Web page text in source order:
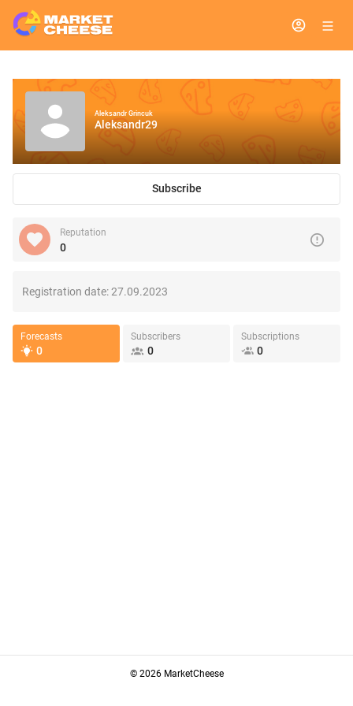
Aleksandr Grincuk
Aleksandr29
Subscribe
Reputation
0
Registration date:27.09.2023
Forecasts
0
Subscribers
0
Subscriptions
0
© 2026 MarketCheese